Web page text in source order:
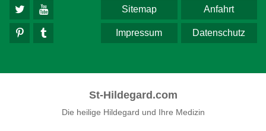
Anfahrt
Sitemap
Datenschutz
Impressum
St-Hildegard.com
Die heilige Hildegard und Ihre Medizin